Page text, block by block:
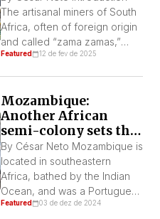
and derision of the
“Amerikaners” in their native
South […]
The artisanal miners of South
Africa, often of foreign origin
and called “zama zamas,”
were punished for “illegal”
mine where they were left
without access to food and
water. As a result of the
government’s attempt to force
them out of the mine […]
Featured 12 de fev de 2025
Mozambique:
Another African
semi-colony sets the
continent on fire
By César Neto Mozambique is
located in southeastern
Africa, bathed by the Indian
Ocean, and was a Portuguese
colony until 1975. After
Featured 03 de dez de 2024